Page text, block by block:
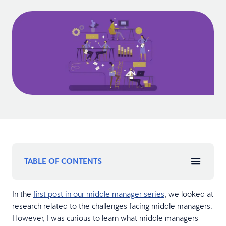
TABLE OF CONTENTS
In the first post in our middle manager series , we looked at
research related to the challenges facing middle managers.
However, I was curious to learn what middle managers